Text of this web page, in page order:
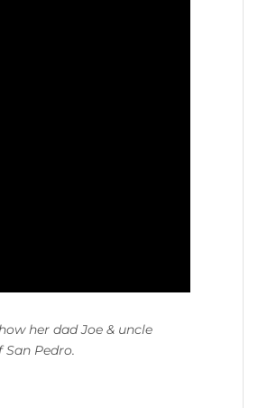
her dad Joe & uncle
San Pedro.